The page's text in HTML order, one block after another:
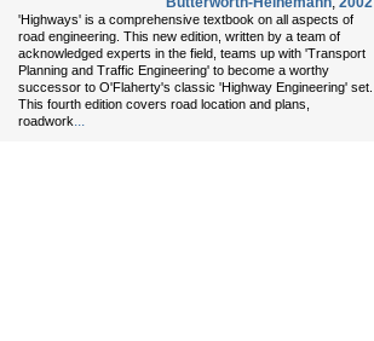
'Highways' is a comprehensive textbook on all aspects of
road engineering. This new edition, written by a team of
acknowledged experts in the field, teams up with 'Transport
Planning and Traffic Engineering' to become a worthy
successor to O'Flaherty's classic 'Highway Engineering' set.
This fourth edition covers road location and plans,
roadwork...